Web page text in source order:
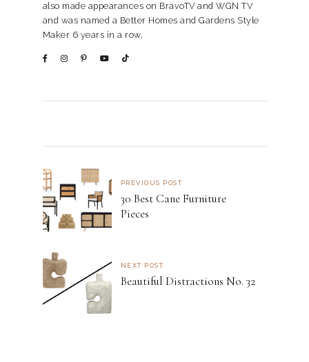
also made appearances on BravoTV and WGN TV
and was named a Better Homes and Gardens Style
Maker 6 years in a row.
PREVIOUS POST
30 Best Cane Furniture
Pieces
NEXT POST
Beautiful Distractions No. 32